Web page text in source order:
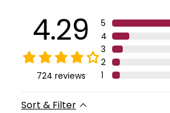
4.29
724 reviews
5
4
3
2
1
Sort & Filter